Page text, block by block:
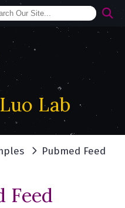
in a new window)
Lab
Pubmed Feed
Feed